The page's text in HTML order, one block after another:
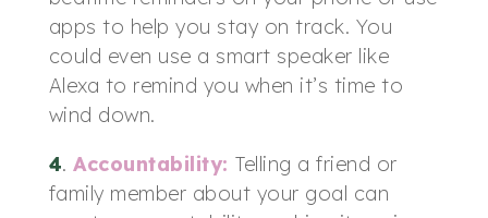
apps to help you stay on track. You
could even use a smart speaker like
Alexa to remind you when it’s time to
wind down.
4.Accountability:Telling a friend or
family member about your goal can